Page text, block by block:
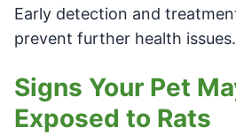
Early detection and
prevent further health issues.
Signs Your Pet
Exposed to Rats